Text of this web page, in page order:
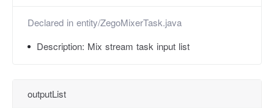
Declared in entity/ZegoMixerTask.java
Description: Mix stream task input list
outputList